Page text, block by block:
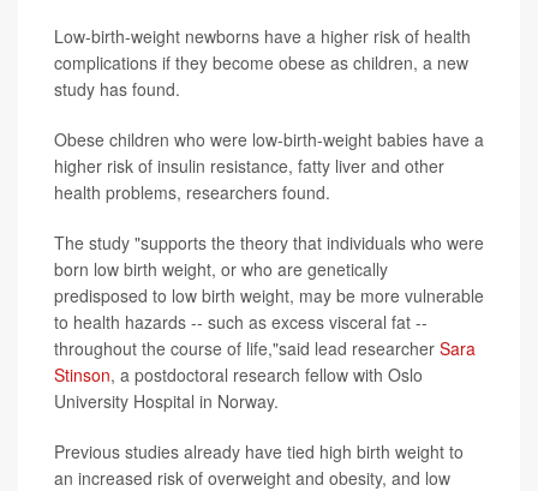
Low-birth-weight newborns have a higher risk of health
complications if they become obese as children, a new
study has found.
Obese children who were low-birth-weight babies have a
higher risk of insulin resistance, fatty liver and other
health problems, researchers found.
The study "supports the theory that individuals who were
born low birth weight, or who are genetically
predisposed to low birth weight, may be more vulnerable
to health hazards -- such as excess visceral fat --
throughout the course of life,"said lead researcher Sara
Stinson, a postdoctoral research fellow with Oslo
University Hospital in Norway.
Previous studies already have tied high birth weight to
an increased risk of overweight and obesity, and low